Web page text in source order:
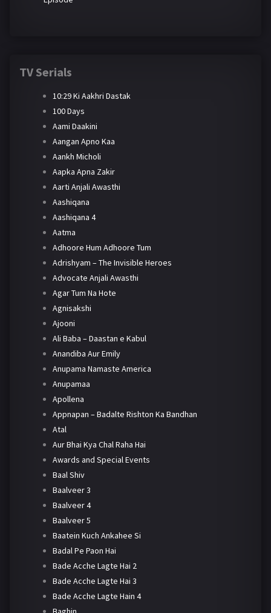
TV Serials
10:29 Ki Aakhri Dastak
100 Days
Aami Daakini
Aangan Apno Kaa
Aankh Micholi
Aapka Apna Zakir
Aarti Anjali Awasthi
Aashiqana
Aashiqana 4
Aatma
Adhoore Hum Adhoore Tum
Adrishyam – The Invisible Heroes
Advocate Anjali Awasthi
Agar Tum Na Hote
Agnisakshi
Ajooni
Ali Baba – Daastan e Kabul
Anandiba Aur Emily
Anupama Namaste America
Anupamaa
Apollena
Appnapan – Badalte Rishton Ka Bandhan
Atal
Aur Bhai Kya Chal Raha Hai
Awards and Special Events
Baal Shiv
Baalveer 3
Baalveer 4
Baalveer 5
Baatein Kuch Ankahee Si
Badal Pe Paon Hai
Bade Acche Lagte Hai 2
Bade Acche Lagte Hai 3
Bade Acche Lagte Hain 4